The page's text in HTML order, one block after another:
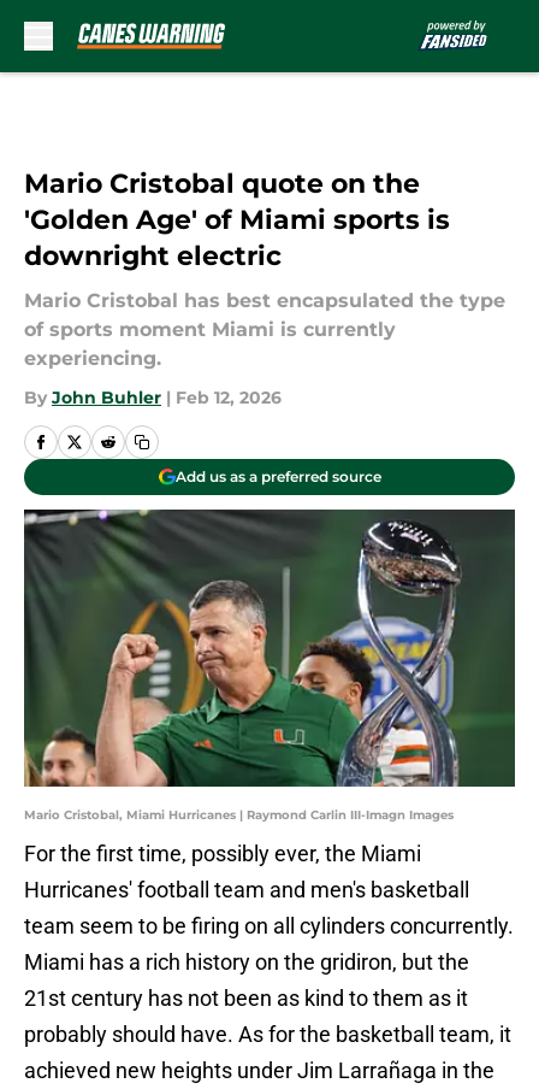
Mario Cristobal quote on the
'Golden Age' of Miami sports is
downright electric
Mario Cristobal has best encapsulated the type
of sports moment Miami is currently
experiencing.
By John Buhler | Feb 12, 2026
Add us as a preferred source
Mario Cristobal, Miami Hurricanes | Raymond Carlin III-Imagn Images
For the first time, possibly ever, the Miami
Hurricanes' football team and men's basketball
team seem to be firing on all cylinders concurrently.
Miami has a rich history on the gridiron, but the
21st century has not been as kind to them as it
probably should have. As for the basketball team, it
achieved new heights under Jim Larrañaga in the